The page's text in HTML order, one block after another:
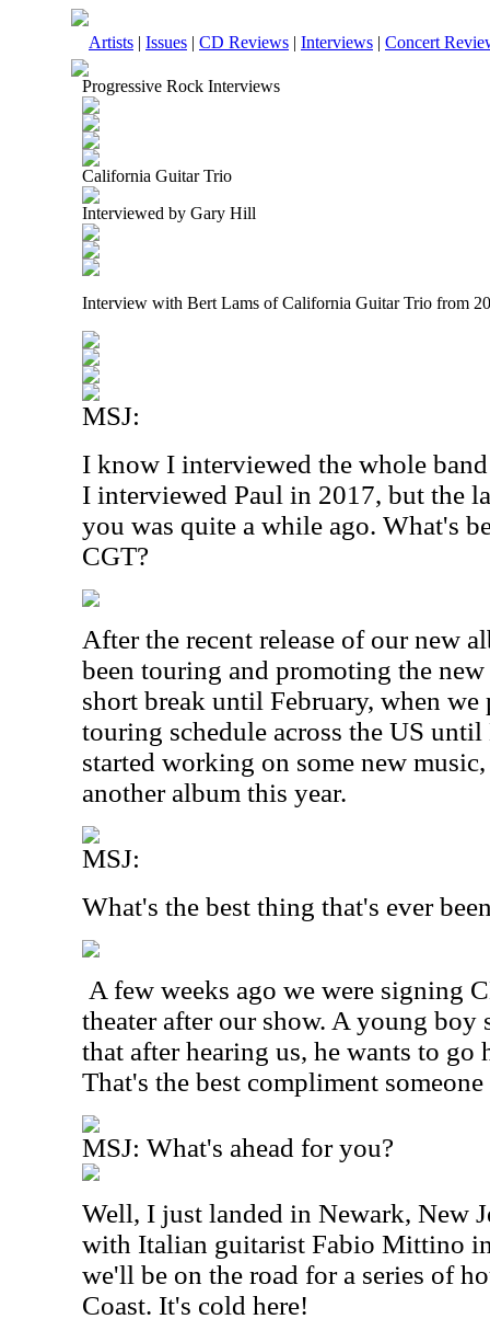
Artists | Issues | CD Reviews | Interviews | Concert
Progressive Rock Interviews
California Guitar Trio
Interviewed by Gary Hill
Interview with Bert Lams of California Guitar Trio from
MSJ:
I know I interviewed the whole
I interviewed Paul in 2017, but the
you was quite a while ago. What's
CGT?
After the recent release of our new
been touring and promoting the
short break until February, when we
touring schedule across the US
started working on some new
another album this year.
MSJ:
What's the best thing that's ever
A few weeks ago we were signing
theater after our show. A young boy
that after hearing us, he wants to go
That's the best compliment
MSJ: What's ahead for you?
Well, I just landed in Newark, New
with Italian guitarist Fabio Mittino
we'll be on the road for a series of
Coast. It's cold here!